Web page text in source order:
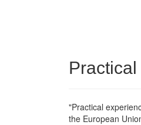
"Practical
the European